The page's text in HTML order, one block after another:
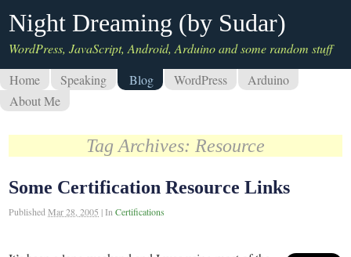
Night Dreaming (by Sudar)
WordPress, JavaScript, Android, Arduino and some random stuff
Home
Speaking Blog WordPress
Arduino
About Me
Tag Archives: Resource
Some Certification Resource Links
PublishedMar 28, 2005 |InCertifications